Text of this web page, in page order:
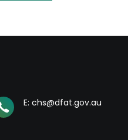
E: chs@dfat.gov.au